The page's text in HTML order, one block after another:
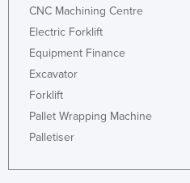
Taiwan
Tajikistan
Tanzania
Timor-Leste
CNC Machining Centre
Electric Forklift
Equipment Finance
Excavator
Forklift
Pallet Wrapping Machine
Palletiser